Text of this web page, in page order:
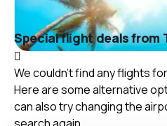
Special flight deals from
We couldn't find any flights
Here are some alternative
can also try changing the